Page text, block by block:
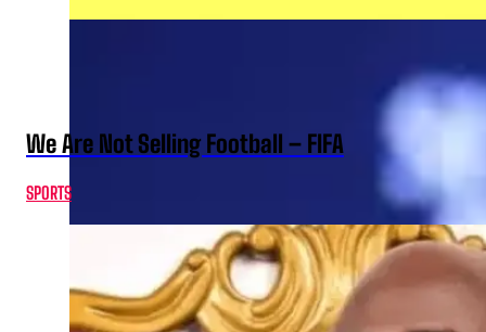
We Are Not Selling Football – FIFA
SPORTS